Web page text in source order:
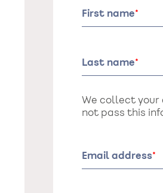
First name
Last name
We collect your
not pass this
Email address